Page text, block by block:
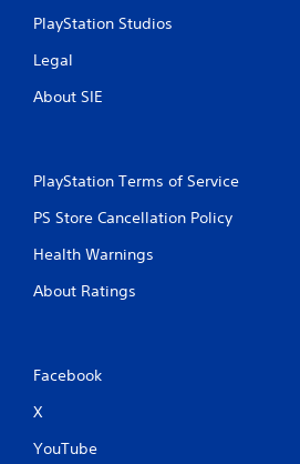
PlayStation Studios
Legal
About SIE
PlayStation Terms of Service
PS Store Cancellation Policy
Health Warnings
About Ratings
Facebook
X
YouTube